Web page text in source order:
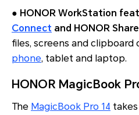
● HONOR WorkStation
Connect and HONOR
files, screens and
phone, tablet and laptop.
HONOR MagicBook
The MagicBook Pro 14 takes